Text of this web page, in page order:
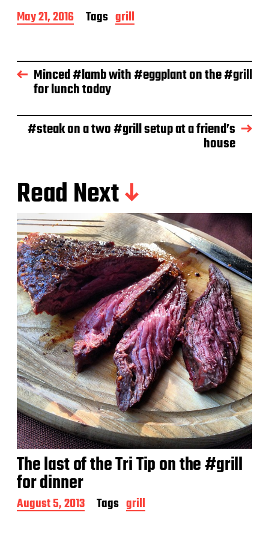
P
o
d
a
May 21, 2016 Tags grill
Minced #lamb with #eggplant on the #grill
for lunch today
#steak on a two #grill setup at a friend’s
house
Read Next
The last of the Tri Tip on the #grill
for dinner
P
o
August 5, 2013 Tags grill